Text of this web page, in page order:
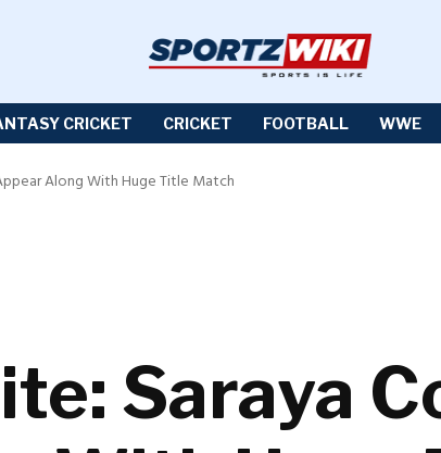
CRICKET CRICKET FOOTBALL WWE
Along With Huge Title Match
Saraya